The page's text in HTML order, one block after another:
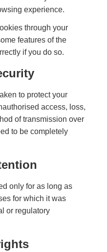
experience.
through your
features of the
if you do so.
to protect your
access, loss,
of transmission over
to be completely
only for as long as
for which it was
or regulatory